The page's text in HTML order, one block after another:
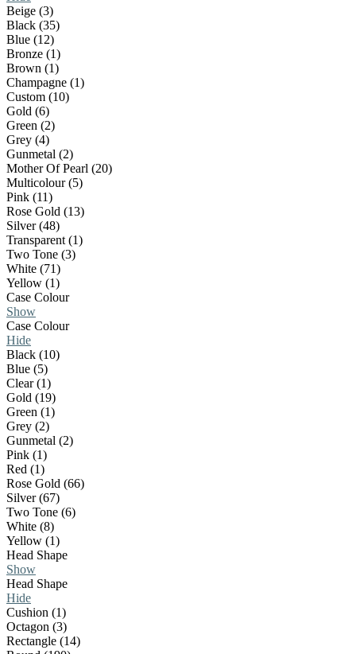
Beige (3)
Black (35)
Blue (12)
Bronze (1)
Brown (1)
Champagne (1)
Custom (10)
Gold (6)
Green (2)
Grey (4)
Gunmetal (2)
Mother Of Pearl (20)
Multicolour (5)
Pink (11)
Rose Gold (13)
Silver (48)
Transparent (1)
Two Tone (3)
White (71)
Yellow (1)
Case Colour
Show
Case Colour
Hide
Black (10)
Blue (5)
Clear (1)
Gold (19)
Green (1)
Grey (2)
Gunmetal (2)
Pink (1)
Red (1)
Rose Gold (66)
Silver (67)
Two Tone (6)
White (8)
Yellow (1)
Head Shape
Show
Head Shape
Hide
Cushion (1)
Octagon (3)
Rectangle (14)